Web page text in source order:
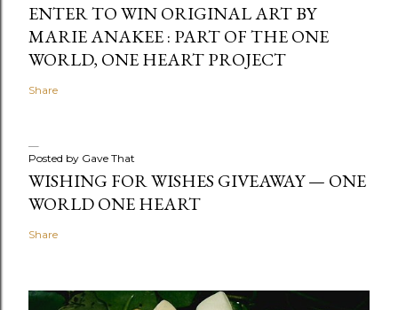
ENTER TO WIN ORIGINAL ART BY
MARIE ANAKEE : PART OF THE ONE
WORLD, ONE HEART PROJECT
Share
Posted by Gave That
WISHING FOR WISHES GIVEAWAY — ONE
WORLD ONE HEART
Share